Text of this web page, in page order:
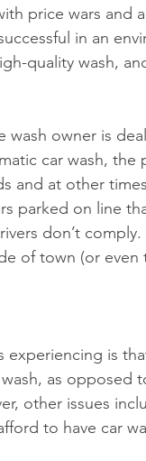
price wars and
in an
quality wash,
wash owner is
car wash, the
and at other
parked on line
don’t
of town (or
experiencing is
as
other issues
to have car